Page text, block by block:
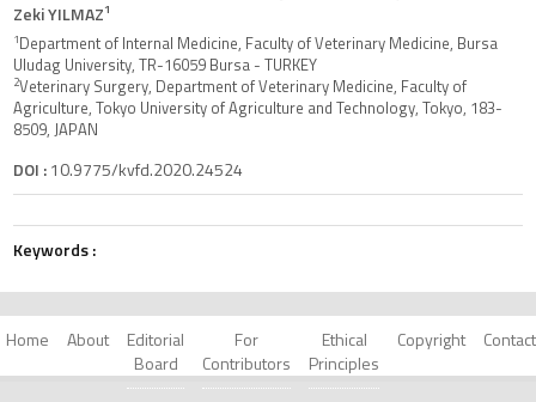
Zeki YILMAZ1
1Department of Internal Medicine, Faculty of Veterinary Medicine, Bursa
Uludag University, TR-16059 Bursa - TURKEY
2Veterinary Surgery, Department of Veterinary Medicine, Faculty of
Agriculture, Tokyo University of Agriculture and Technology, Tokyo, 183-
8509, JAPAN
DOI :10.9775/kvfd.2020.24524
Keywords :
Home About
Editorial
Board
For
Contributors
Ethical
Principles
Copyright Contact